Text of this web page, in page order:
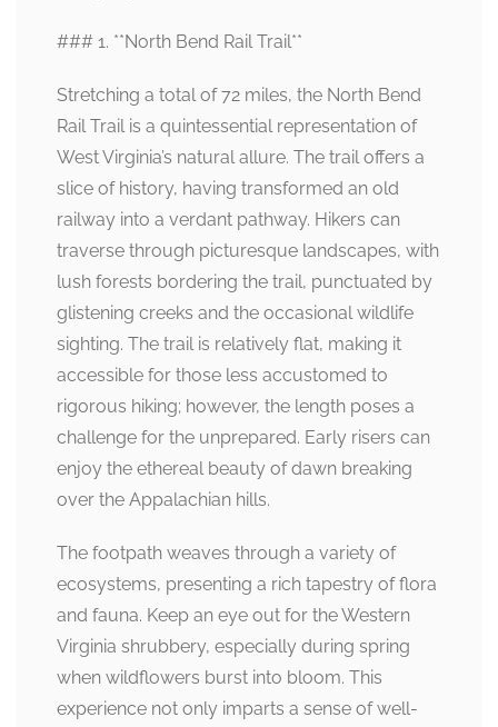
### 1. **North Bend Rail Trail**
Stretching a total of 72 miles, the North Bend
Rail Trail is a quintessential representation of
West Virginia’s natural allure. The trail offers a
slice of history, having transformed an old
railway into a verdant pathway. Hikers can
traverse through picturesque landscapes, with
lush forests bordering the trail, punctuated by
glistening creeks and the occasional wildlife
sighting. The trail is relatively flat, making it
accessible for those less accustomed to
rigorous hiking; however, the length poses a
challenge for the unprepared. Early risers can
enjoy the ethereal beauty of dawn breaking
over the Appalachian hills.
The footpath weaves through a variety of
ecosystems, presenting a rich tapestry of flora
and fauna. Keep an eye out for the Western
Virginia shrubbery, especially during spring
when wildflowers burst into bloom. This
experience not only imparts a sense of well-